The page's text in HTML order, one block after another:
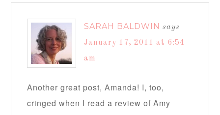
SARAH BALDWIN says
January 17, 2011 at 6:54
am
Another great post, Amanda! I, too,
cringed when I read a review of Amy